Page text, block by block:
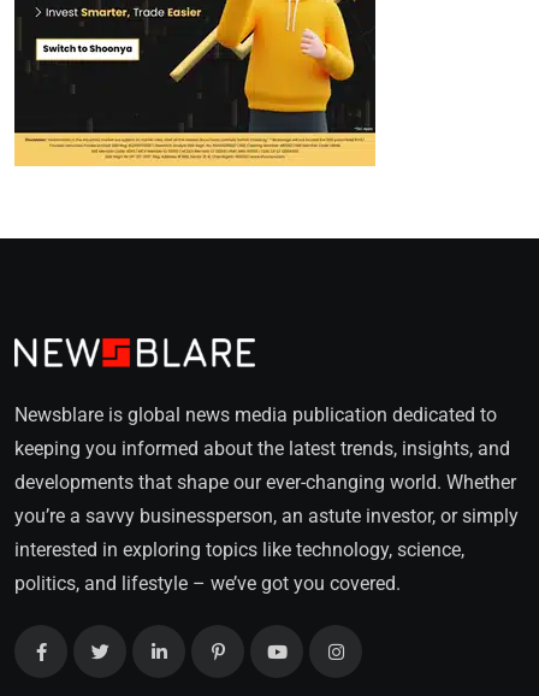
Newsblare is global news media publication dedicated to
keeping you informed about the latest trends, insights, and
developments that shape our ever-changing world. Whether
you’re a savvy businessperson, an astute investor, or simply
interested in exploring topics like technology, science,
politics, and lifestyle – we’ve got you covered.